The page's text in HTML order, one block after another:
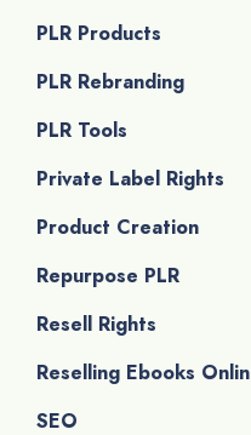
PLR Products
PLR Rebranding
PLR Tools
Private Label Rights
Product Creation
Repurpose PLR
Resell Rights
Reselling Ebooks
SEO